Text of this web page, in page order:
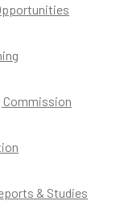
Commission
& Studies